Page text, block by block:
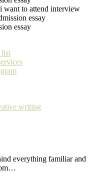
want to attend interview
essay
essay
list
writing
everything familiar and